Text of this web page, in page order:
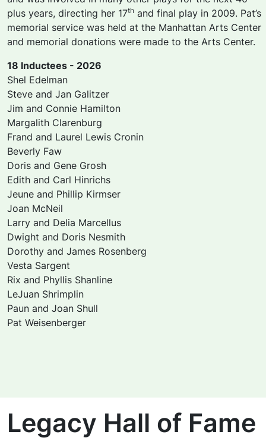
plus years, directing her 17th and final play in 2009. Pat’s
memorial service was held at the Manhattan Arts Center
and memorial donations were made to the Arts Center.
18 Inductees - 2026
Shel Edelman
Steve and Jan Galitzer
Jim and Connie Hamilton
Margalith Clarenburg
Frand and Laurel Lewis Cronin
Beverly Faw
Doris and Gene Grosh
Edith and Carl Hinrichs
Jeune and Phillip Kirmser
Joan McNeil
Larry and Delia Marcellus
Dwight and Doris Nesmith
Dorothy and James Rosenberg
Vesta Sargent
Rix and Phyllis Shanline
LeJuan Shrimplin
Paun and Joan Shull
Pat Weisenberger
Legacy Hall of Fame